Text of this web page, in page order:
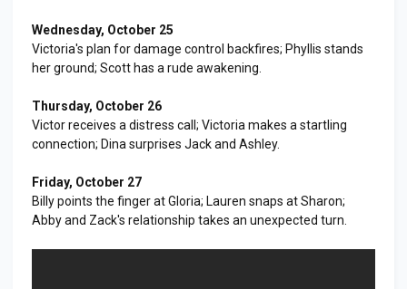
Wednesday, October 25
Victoria's plan for damage control backfires; Phyllis stands
her ground; Scott has a rude awakening.
Thursday, October 26
Victor receives a distress call; Victoria makes a startling
connection; Dina surprises Jack and Ashley.
Friday, October 27
Billy points the finger at Gloria; Lauren snaps at Sharon;
Abby and Zack's relationship takes an unexpected turn.